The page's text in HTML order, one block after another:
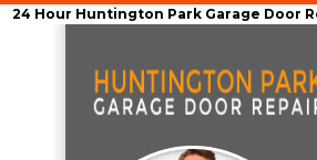
24 Hour Huntington Park Garage Door